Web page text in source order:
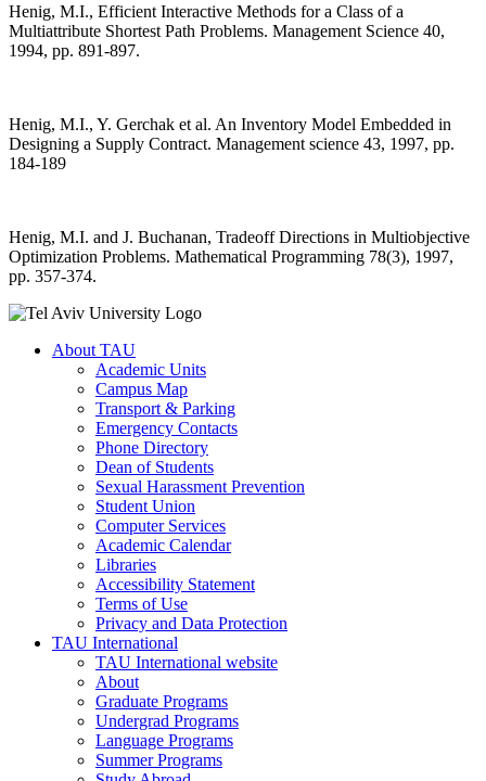
Henig, M.I., Efficient Interactive Methods for a Class of a
Multiattribute Shortest Path Problems. Management Science 40,
1994, pp. 891-897.
Henig, M.I., Y. Gerchak et al. An Inventory Model Embedded in
Designing a Supply Contract. Management science 43, 1997, pp.
184-189
Henig, M.I. and J. Buchanan, Tradeoff Directions in Multiobjective
Optimization Problems. Mathematical Programming 78(3), 1997,
pp. 357-374.
About TAU
Academic Units
Campus Map
Transport & Parking
Emergency Contacts
Phone Directory
Dean of Students
Sexual Harassment Prevention
Student Union
Computer Services
Academic Calendar
Libraries
Accessibility Statement
Terms of Use
Privacy and Data Protection
TAU International
TAU International website
About
Graduate Programs
Undergrad Programs
Language Programs
Summer Programs